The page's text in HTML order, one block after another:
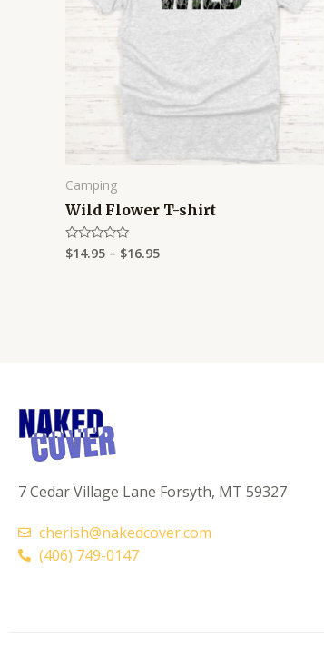
Camping
Wild Flower T-shirt
Rated
0
$14.95 – $16.95
7 Cedar Village Lane Forsyth, MT 59327
cherish@nakedcover.com
(406) 749-0147